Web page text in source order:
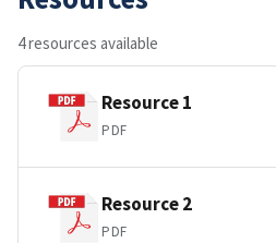
4 resources available
Resource 1
PDF
Resource 2
PDF